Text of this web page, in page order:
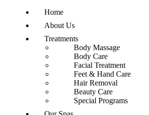
Home
About Us
Treatments
Body Massage
Body Care
Facial Treatment
Feet & Hand Care
Hair Removal
Beauty Care
Special Programs